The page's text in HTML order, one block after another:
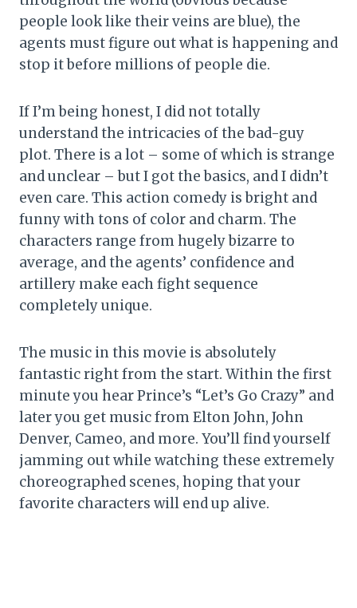
people look like their veins are blue), the
agents must figure out what is happening and
stop it before millions of people die.
If I’m being honest, I did not totally
understand the intricacies of the bad-guy
plot. There is a lot – some of which is strange
and unclear – but I got the basics, and I didn’t
even care. This action comedy is bright and
funny with tons of color and charm. The
characters range from hugely bizarre to
average, and the agents’ confidence and
artillery make each fight sequence
completely unique.
The music in this movie is absolutely
fantastic right from the start. Within the first
minute you hear Prince’s “Let’s Go Crazy” and
later you get music from Elton John, John
Denver, Cameo, and more. You’ll find yourself
jamming out while watching these extremely
choreographed scenes, hoping that your
favorite characters will end up alive.